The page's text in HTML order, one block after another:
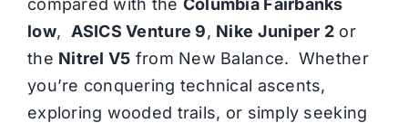
compared with the Columbia Fairbanks
low, ASICS Venture 9, Nike Juniper 2 or
the Nitrel V5 from New Balance. Whether
you’re conquering technical ascents,
exploring wooded trails, or simply seeking